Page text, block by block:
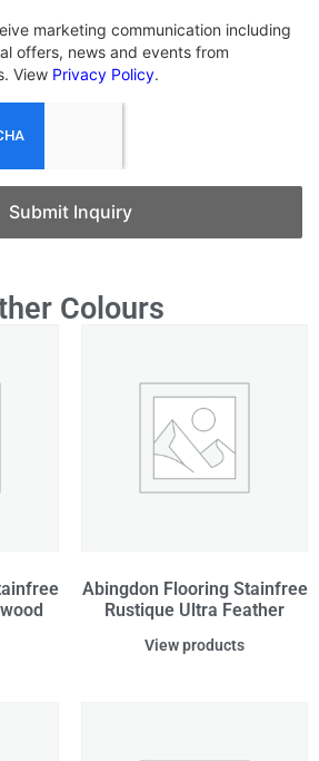
marketing communication including
offers, news and events from
View Privacy Policy.
Submit Inquiry
Colours
Abingdon Flooring Stainfree
Rustique Ultra Feather
View products